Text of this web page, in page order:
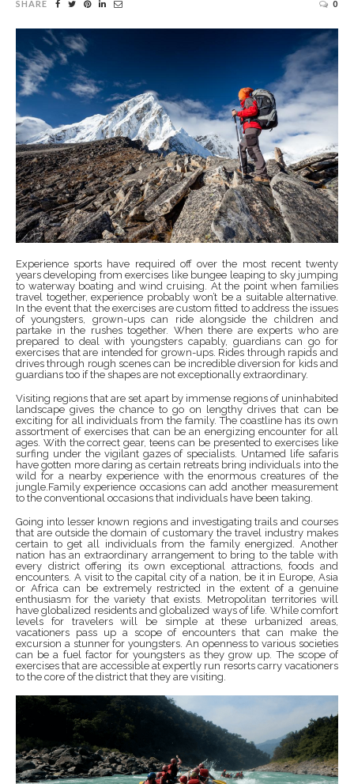
SHARE 0
Experience sports have required off over the most recent twenty
years developing from exercises like bungee leaping to sky jumping
to waterway boating and wind cruising. At the point when families
travel together, experience probably won’t be a suitable alternative.
In the event that the exercises are custom fitted to address the issues
of youngsters, grown-ups can ride alongside the children and
partake in the rushes together. When there are experts who are
prepared to deal with youngsters capably, guardians can go for
exercises that are intended for grown-ups. Rides through rapids and
drives through rough scenes can be incredible diversion for kids and
guardians too if the shapes are not exceptionally extraordinary.
Visiting regions that are set apart by immense regions of uninhabited
landscape gives the chance to go on lengthy drives that can be
exciting for all individuals from the family. The coastline has its own
assortment of exercises that can be an energizing encounter for all
ages. With the correct gear, teens can be presented to exercises like
surfing under the vigilant gazes of specialists. Untamed life safaris
have gotten more daring as certain retreats bring individuals into the
wild for a nearby experience with the enormous creatures of the
jungle.Family experience occasions can add another measurement
to the conventional occasions that individuals have been taking.
Going into lesser known regions and investigating trails and courses
that are outside the domain of customary the travel industry makes
certain to get all individuals from the family energized. Another
nation has an extraordinary arrangement to bring to the table with
every district offering its own exceptional attractions, foods and
encounters. A visit to the capital city of a nation, be it in Europe, Asia
or Africa can be extremely restricted in the extent of a genuine
enthusiasm for the variety that exists. Metropolitan territories will
have globalized residents and globalized ways of life. While comfort
levels for travelers will be simple at these urbanized areas,
vacationers pass up a scope of encounters that can make the
excursion a stunner for youngsters. An openness to various societies
can be a fuel factor for youngsters as they grow up. The scope of
exercises that are accessible at expertly run resorts carry vacationers
to the core of the district that they are visiting.